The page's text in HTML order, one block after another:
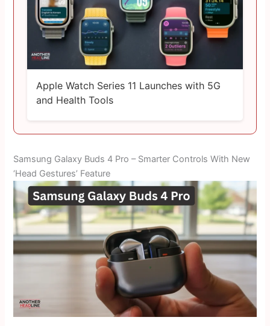
Apple Watch Series 11 Launches with 5G
and Health Tools
Samsung Galaxy Buds 4 Pro – Smarter Controls With New
‘Head Gestures’ Feature